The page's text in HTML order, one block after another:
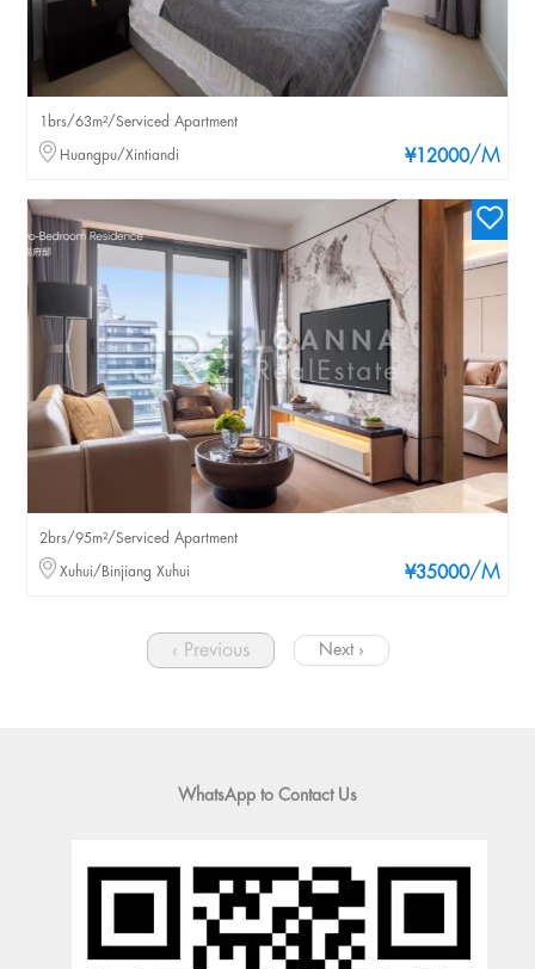
¥12000/M
1brs/63m²/Serviced Apartment
Huangpu/Xintiandi
¥35000/M
2brs/95m²/Serviced Apartment
Xuhui/Binjiang Xuhui
‹ Previous Next ›
WhatsApp to Contact Us